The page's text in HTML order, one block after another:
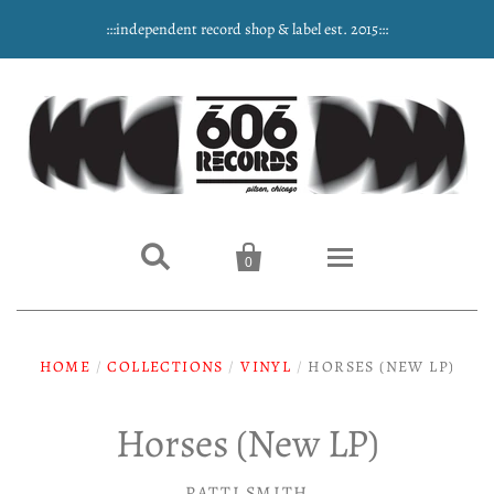
:::independent record shop & label est. 2015:::
 
0
Music
HOME / COLLECTIONS / VINYL / HORSES (NEW LP)
Horses (New LP)